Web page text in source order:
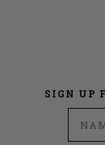
SIGN UP